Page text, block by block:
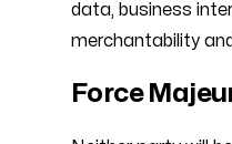
data, business
merchantability
Force